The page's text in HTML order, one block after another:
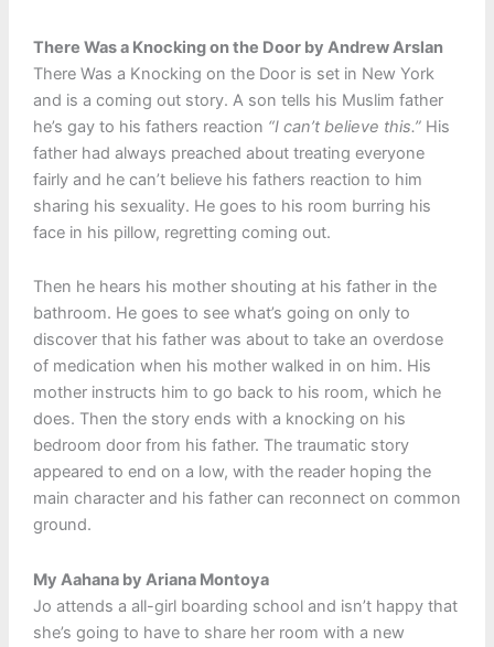
There Was a Knocking on the Door by Andrew Arslan
There Was a Knocking on the Door is set in New York
and is a coming out story. A son tells his Muslim father
he’s gay to his fathers reaction “I can’t believe this.”His
father had always preached about treating everyone
fairly and he can’t believe his fathers reaction to him
sharing his sexuality. He goes to his room burring his
face in his pillow, regretting coming out.
Then he hears his mother shouting at his father in the
bathroom. He goes to see what’s going on only to
discover that his father was about to take an overdose
of medication when his mother walked in on him. His
mother instructs him to go back to his room, which he
does. Then the story ends with a knocking on his
bedroom door from his father. The traumatic story
appeared to end on a low, with the reader hoping the
main character and his father can reconnect on common
ground.
My Aahana by Ariana Montoya
Jo attends a all-girl boarding school and isn’t happy that
she’s going to have to share her room with a new